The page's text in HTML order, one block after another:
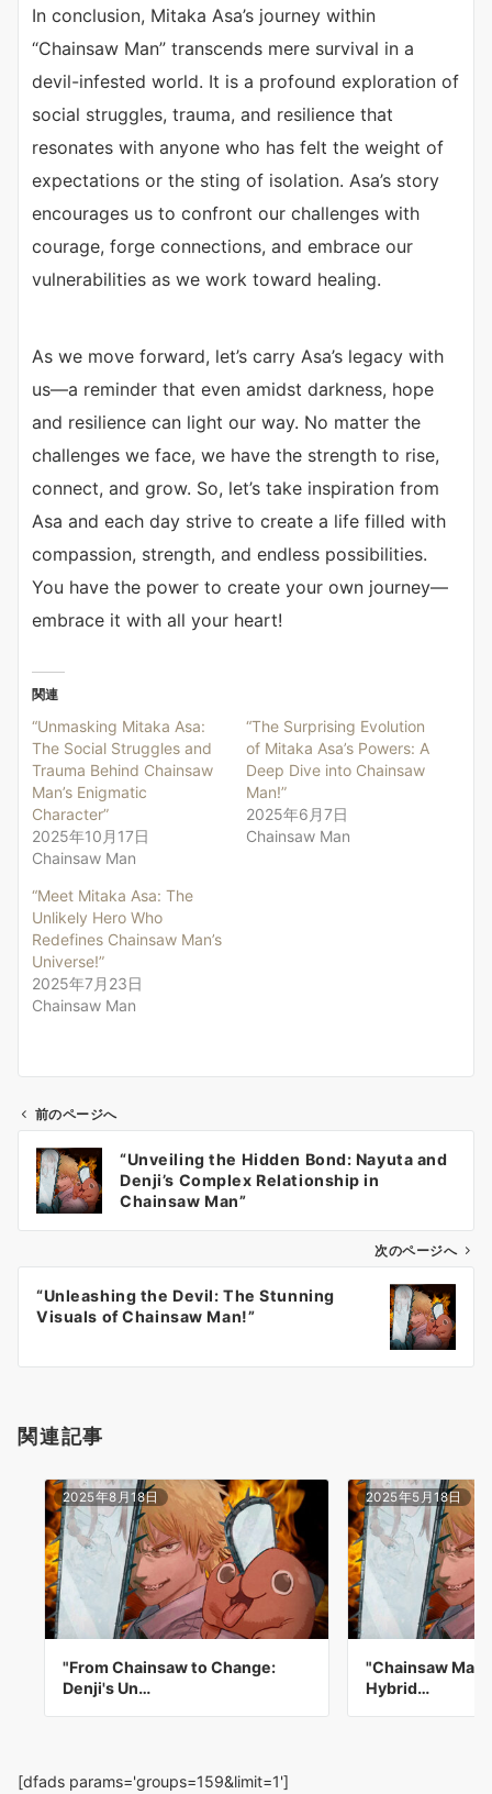
In conclusion, Mitaka Asa’s journey within
“Chainsaw Man” transcends mere survival in a
devil-infested world. It is a profound exploration of
social struggles, trauma, and resilience that
resonates with anyone who has felt the weight of
expectations or the sting of isolation. Asa’s story
encourages us to confront our challenges with
courage, forge connections, and embrace our
vulnerabilities as we work toward healing.
As we move forward, let’s carry Asa’s legacy with
us—a reminder that even amidst darkness, hope
and resilience can light our way. No matter the
challenges we face, we have the strength to rise,
connect, and grow. So, let’s take inspiration from
Asa and each day strive to create a life filled with
compassion, strength, and endless possibilities.
You have the power to create your own journey—
embrace it with all your heart!
関連
“Unmasking Mitaka Asa:
The Social Struggles and
Trauma Behind Chainsaw
Man’s Enigmatic
Character”
2025年10月17日
Chainsaw Man
“The Surprising Evolution
of Mitaka Asa’s Powers: A
Deep Dive into Chainsaw
Man!”
2025年6月7日
Chainsaw Man
“Meet Mitaka Asa: The
Unlikely Hero Who
Redefines Chainsaw Man’s
Universe!”
2025年7月23日
Chainsaw Man
ビ
ン
前のページへ
“Unveiling the Hidden Bond: Nayuta and
Denji’s Complex Relationship in
Chainsaw Man”
次のページへ
“Unleashing the Devil: The Stunning
Visuals of Chainsaw Man!”
関連記事
2025年8月18日
"From Chainsaw to Change:
Denji's Un…
2025年5月18日
"Chainsaw
Hybrid…
[dfads params='groups=159&limit=1']